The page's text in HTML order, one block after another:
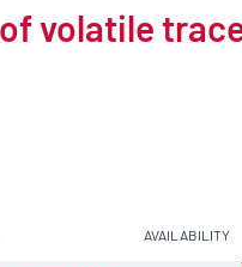
of volatile
AVAILABILITY